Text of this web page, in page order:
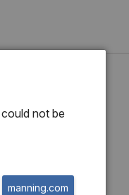
could not be
manning.com